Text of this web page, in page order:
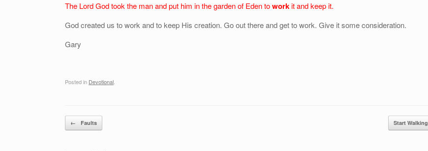
The Lord God took the man and put him in the garden of Eden toworkit and keep it.
God created us to work and to keep His creation. Go out there and get to work. Give it some consideration.
Gary
Posted in Devotional
Post navigation
← Faults Start Walking